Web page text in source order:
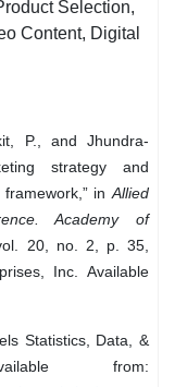
Selection,
Content, Digital
P., and Jhundra-
strategy and
framework,” inAllied
Academy of
20, no. 2, p. 35,
Inc. Available
Statistics, Data, &
from: